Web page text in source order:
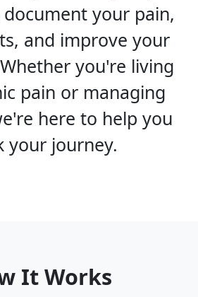
your pain,
and improve your
you're living
pain or managing
here to help you
your journey.
It Works